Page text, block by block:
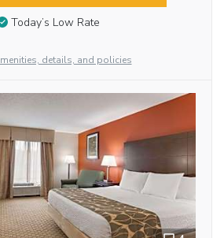
Today’s Low Rate
details, and policies